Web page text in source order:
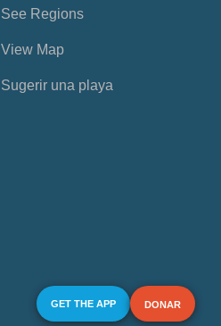
See Regions
View Map
Sugerir una playa
GET THE APP DONAR